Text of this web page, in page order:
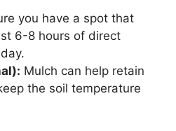
you have a spot that
6-8 hours of direct
Mulch can help retain
the soil temperature